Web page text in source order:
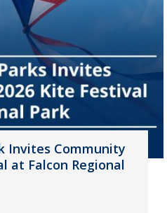
Invites Community
at Falcon Regional